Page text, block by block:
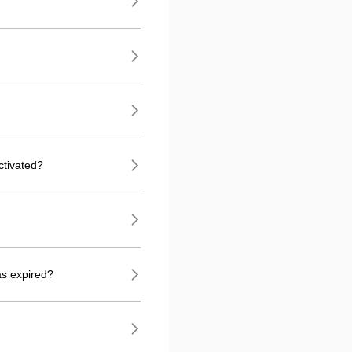
expired?